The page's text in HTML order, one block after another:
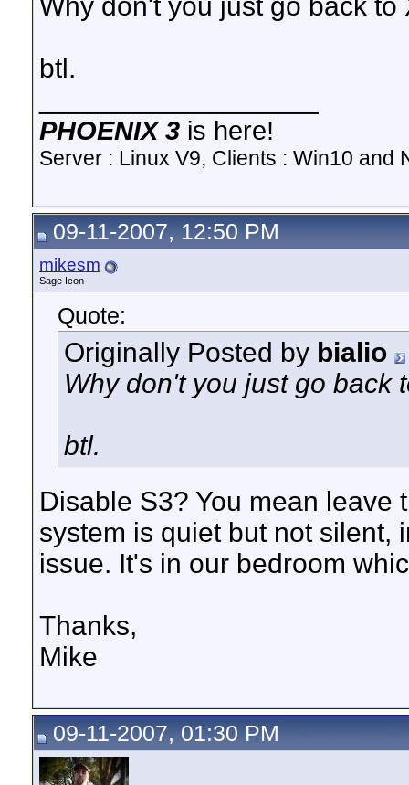
btl.
PHOENIX 3 is here!
Server : Linux V9, Clients : Win10 and
09-11-2007, 12:50 PM
mikesm
Sage Icon
Quote:
Originally Posted by bialio
Why don't you just go back
btl.
Disable S3? You mean leave
system is quiet but not silent,
issue. It's in our bedroom
Thanks,
Mike
09-11-2007, 01:30 PM